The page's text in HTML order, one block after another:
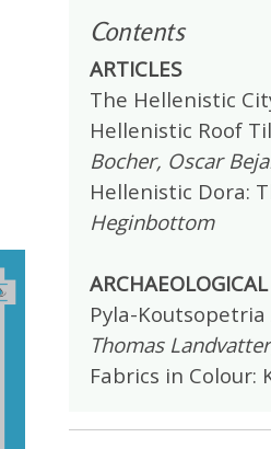
Contents
ARTICLES
The Hellenistic
Hellenistic Roof
Bocher, Oscar
Hellenistic Dora:
Heginbottom
Pyla-
Thomas
Fabrics in Colour: